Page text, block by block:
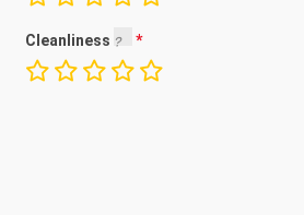
Cleanliness